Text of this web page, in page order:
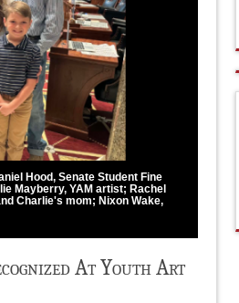
Hood, Senate Student Fine
Mayberry, YAM artist; Rachel
Charlie's mom; Nixon Wake,
At Youth Art